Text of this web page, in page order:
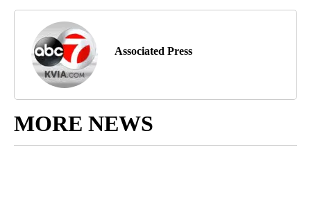
Associated Press
MORE NEWS